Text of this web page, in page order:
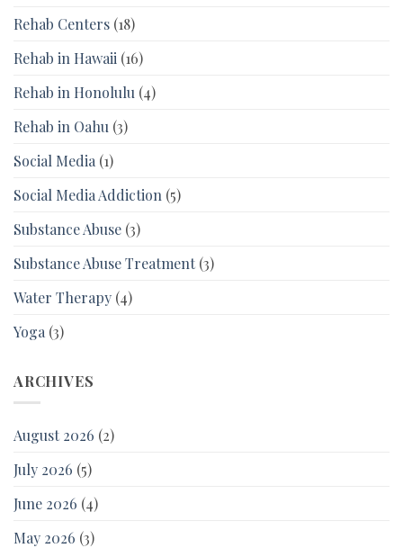
Rehab Centers (18)
Rehab in Hawaii (16)
Rehab in Honolulu (4)
Rehab in Oahu (3)
Social Media (1)
Social Media Addiction (5)
Substance Abuse (3)
Substance Abuse Treatment (3)
Water Therapy (4)
Yoga (3)
ARCHIVES
August 2026 (2)
July 2026 (5)
June 2026 (4)
May 2026 (3)